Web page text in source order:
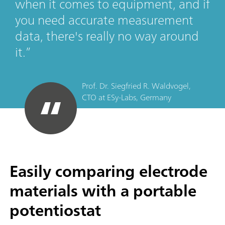
you need accurate measurement
data, there's really no way around
it.
Prof. Dr. Siegfried R. Waldvogel,
CTO atESy-Labs, Germany
Easily comparing electrode
materials with a portable
potentiostat